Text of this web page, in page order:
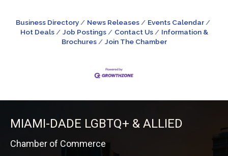
Business Directory News Releases
Events Calendar
Hot Deals
Job Postings Contact Us
Information &
Brochures
Join The Chamber
MIAMI-DADE LGBTQ+ & ALLIED
Chamber of Commerce